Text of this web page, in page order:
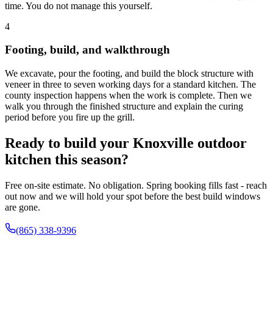
time. You do not manage this yourself.
4
Footing, build, and walkthrough
We excavate, pour the footing, and build the block structure with
veneer in three to seven working days for a standard kitchen. The
county inspection happens when the work is complete. Then we
walk you through the finished structure and explain the curing
period before you fire up the grill.
Ready to build your Knoxville outdoor
kitchen this season?
Free on-site estimate. No obligation. Spring booking fills fast - reach
out now and we will hold your spot before the best build windows
are gone.
(865) 338-9396